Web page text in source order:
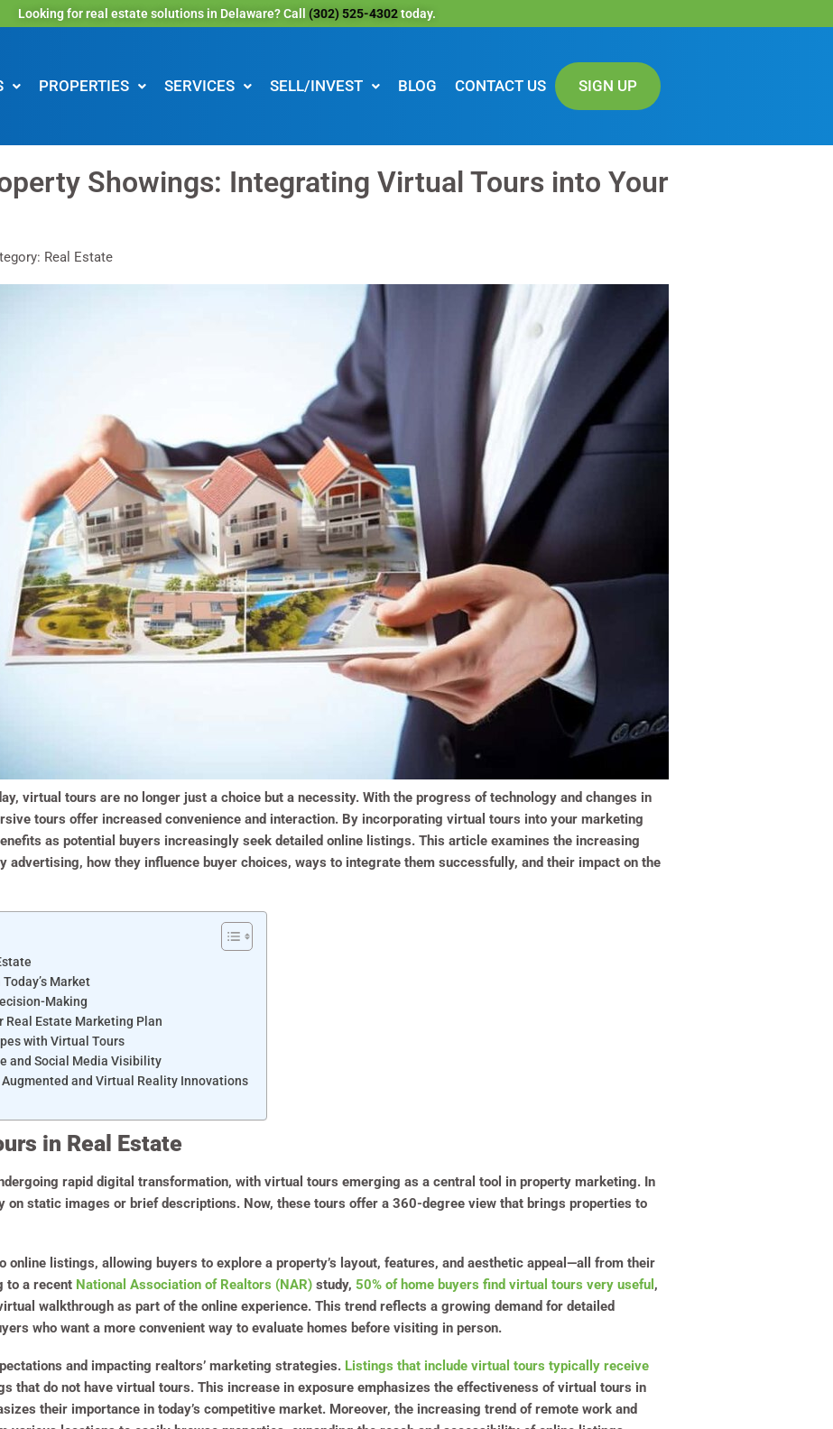
Looking for real estate solutions in Delaware? Call (302) 525-4302today.
PROPERTIES SERVICES SELL/INVEST BLOG CONTACT US SIGN UP
Showings: Integrating Virtual Tours into Your
Real Estate
virtual tours are no longer just a choice but a necessity. With the progress of technology and changes in
tours offer increased convenience and interaction. By incorporating virtual tours into your marketing
as potential buyers increasingly seek detailed online listings. This article examines the increasing
advertising, how they influence buyer choices, ways to integrate them successfully, and their impact on the
Market
Making
Estate Marketing Plan
with Virtual Tours
and Social Media Visibility
and Virtual Reality Innovations
in Real Estate
rapid digital transformation, with virtual tours emerging as a central tool in property marketing. In
on static images or brief descriptions. Now, these tours offer a 360-degree view that brings properties to
online listings, allowing buyers to explore a property’s layout, features, and aesthetic appeal—all from their
to a recent National Association of Realtors (NAR) study, 50% of home buyers find virtual tours very useful ,
walkthrough as part of the online experience. This trend reflects a growing demand for detailed
who want a more convenient way to evaluate homes before visiting in person.
and impacting realtors’ marketing strategies. Listings that include virtual tours typically receive
that do not have virtual tours. This increase in exposure emphasizes the effectiveness of virtual tours in
their importance in today’s competitive market. Moreover, the increasing trend of remote work and